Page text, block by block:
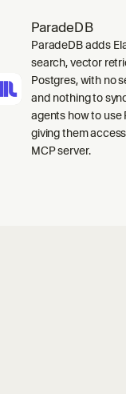
ParadeDB
ParadeDB adds
search, vector
Postgres, with no
and nothing to
agents how to use
giving them
MCP server.